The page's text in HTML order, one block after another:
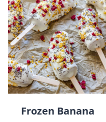
Frozen Banana